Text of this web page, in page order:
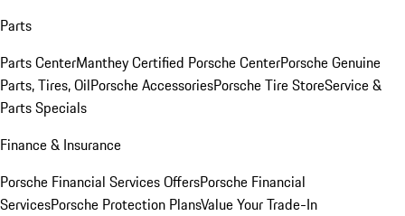
Parts
Parts CenterManthey Certified Porsche CenterPorsche Genuine
Parts, Tires, OilPorsche AccessoriesPorsche Tire StoreService &
Parts Specials
Finance & Insurance
Porsche Financial Services OffersPorsche Financial
ServicesPorsche Protection PlansValue Your Trade-In